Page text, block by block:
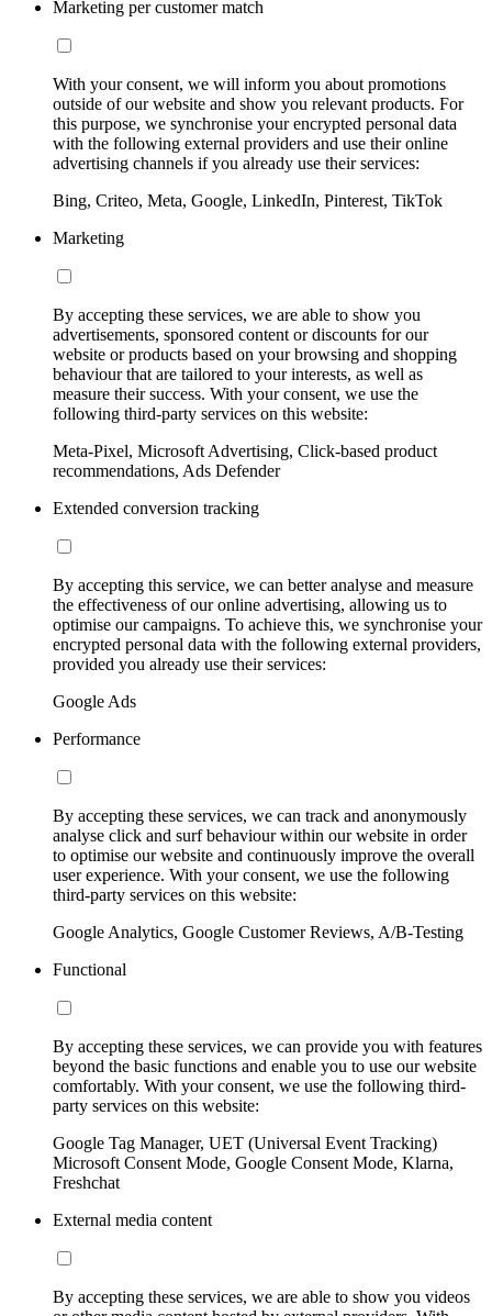
Marketing per customer match
With your consent, we will inform you about promotions
outside of our website and show you relevant products. For
this purpose, we synchronise your encrypted personal data
with the following external providers and use their online
advertising channels if you already use their services:
Bing, Criteo, Meta, Google, LinkedIn, Pinterest, TikTok
Marketing
By accepting these services, we are able to show you
advertisements, sponsored content or discounts for our
website or products based on your browsing and shopping
behaviour that are tailored to your interests, as well as
measure their success. With your consent, we use the
following third-party services on this website:
Meta-Pixel, Microsoft Advertising, Click-based product
recommendations, Ads Defender
Extended conversion tracking
By accepting this service, we can better analyse and measure
the effectiveness of our online advertising, allowing us to
optimise our campaigns. To achieve this, we synchronise your
encrypted personal data with the following external providers,
provided you already use their services:
Google Ads
Performance
By accepting these services, we can track and anonymously
analyse click and surf behaviour within our website in order
to optimise our website and continuously improve the overall
user experience. With your consent, we use the following
third-party services on this website:
Google Analytics, Google Customer Reviews, A/B-Testing
Functional
By accepting these services, we can provide you with features
beyond the basic functions and enable you to use our website
comfortably. With your consent, we use the following third-
party services on this website:
Google Tag Manager, UET (Universal Event Tracking)
Microsoft Consent Mode, Google Consent Mode, Klarna,
Freshchat
External media content
By accepting these services, we are able to show you videos